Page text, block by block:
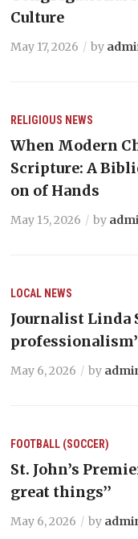
Culture
May 17, 2026 by
RELIGIOUS NEWS
When Modern
Scripture: A
on of Hands
May 15, 2026 by
LOCAL NEWS
Journalist Linda
May 6, 2026 by
FOOTBALL (SOCCER)
St. John’s
great things’’
May 6, 2026 by